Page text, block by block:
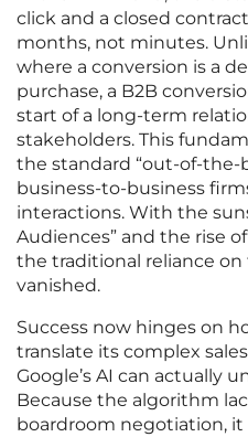
click and a closed
months, not minutes.
where a conversion is a
purchase, a B2B
start of a long-term
stakeholders. This
the standard “out-of-the-
business-to-business
interactions. With the
Audiences” and the rise
the traditional reliance
vanished.
Success now hinges on
translate its complex
Google’s AI can actually
Because the algorithm
boardroom negotiation,